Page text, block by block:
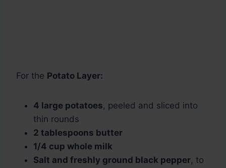
For the Potato Layer:
4 large potatoes, peeled and sliced into
thin rounds
2 tablespoons butter
1/4 cup whole milk
Salt and freshly ground black pepper, to